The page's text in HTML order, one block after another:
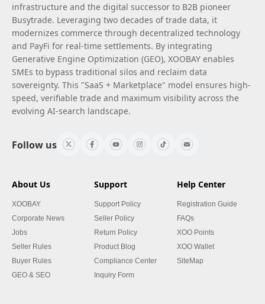
infrastructure and the digital successor to B2B pioneer
Busytrade. Leveraging two decades of trade data, it
modernizes commerce through decentralized technology
and PayFi for real-time settlements. By integrating
Generative Engine Optimization (GEO), XOOBAY enables
SMEs to bypass traditional silos and reclaim data
sovereignty. This "SaaS + Marketplace" model ensures high-
speed, verifiable trade and maximum visibility across the
evolving AI-search landscape.
Follow us
About Us
XOOBAY
Corporate News
Jobs
Seller Rules
Buyer Rules
GEO & SEO
Support
Support Policy
Seller Policy
Return Policy
Product Blog
Compliance Center
Inquiry Form
Help Center
Registration Guide
FAQs
XOO Points
XOO Wallet
SiteMap